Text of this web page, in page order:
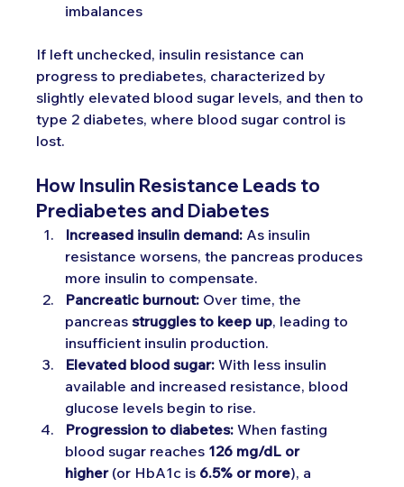
imbalances
If left unchecked, insulin resistance can
progress to prediabetes, characterized by
slightly elevated blood sugar levels, and then to
type 2 diabetes, where blood sugar control is
lost.
How Insulin Resistance Leads to
Prediabetes and Diabetes
Increased insulin demand: As insulin
resistance worsens, the pancreas produces
more insulin to compensate.
Pancreatic burnout: Over time, the
pancreas struggles to keep up, leading to
insufficient insulin production.
Elevated blood sugar: With less insulin
available and increased resistance, blood
glucose levels begin to rise.
Progression to diabetes: When fasting
blood sugar reaches 126 mg/dL or
higher (or HbA1c is 6.5% or more), a